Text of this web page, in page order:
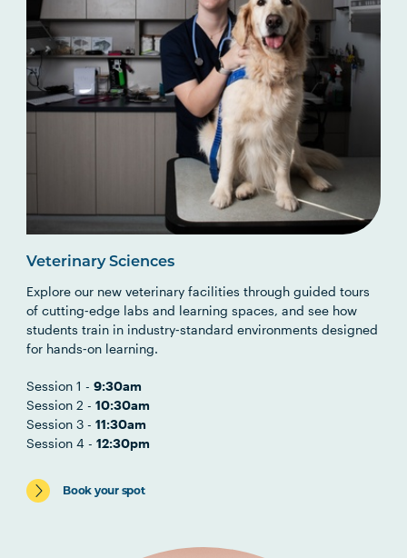
Veterinary Sciences
Explore our new veterinary facilities through guided tours
of cutting‑edge labs and learning spaces, and see how
students train in industry‑standard environments designed
for hands‑on learning.
Session 1 -9:30am
Session 2 -10:30am
Session 3 -11:30am
Session 4 -12:30pm
Book your spot